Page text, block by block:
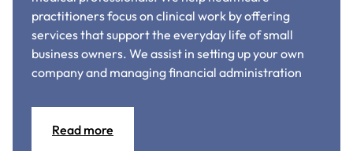
practitioners focus on clinical work by offering
services that support the everyday life of small
business owners. We assist in setting up your own
company and managing financial administration
Read more